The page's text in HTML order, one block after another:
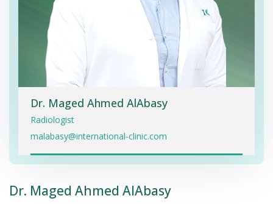
Dr. Maged Ahmed AlAbasy
Radiologist
malabasy@international-clinic.com
Dr. Maged Ahmed AlAbasy